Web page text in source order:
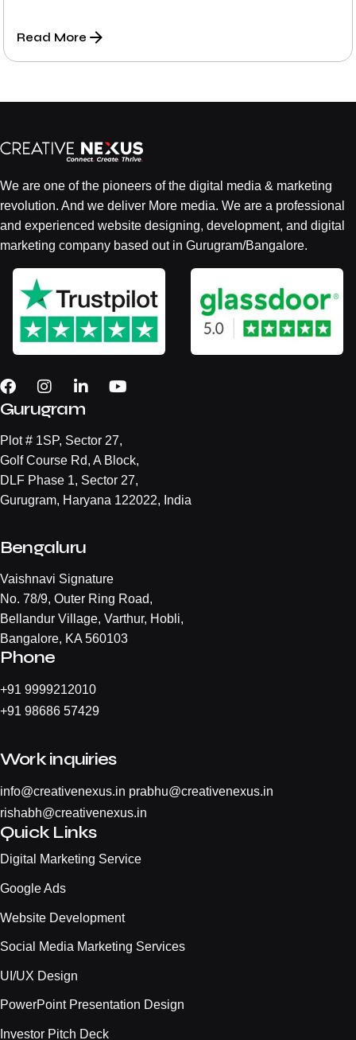
Read More
We are one of the pioneers of the digital media & marketing
revolution. And we deliver More media. We are a professional
and experienced website designing, development, and digital
marketing company based out in Gurugram/Bangalore.
Gurugram
Plot # 1SP, Sector 27,
Golf Course Rd, A Block,
DLF Phase 1, Sector 27,
Gurugram, Haryana 122022, India
Bengaluru
Vaishnavi Signature
No. 78/9, Outer Ring Road,
Bellandur Village, Varthur, Hobli,
Bangalore, KA 560103
Phone
+91 9999212010
+91 98686 57429
Work inquiries
info@creativenexus.in prabhu@creativenexus.in
rishabh@creativenexus.in
Quick Links
Digital Marketing Service
Google Ads
Website Development
Social Media Marketing Services
UI/UX Design
PowerPoint Presentation Design
Investor Pitch Deck